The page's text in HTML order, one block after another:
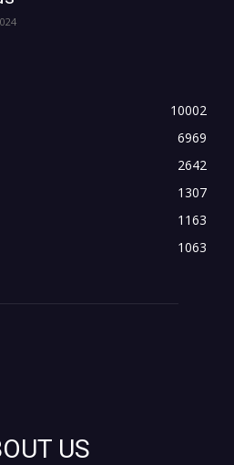
10002
6969
2642
1307
1163
1063
US